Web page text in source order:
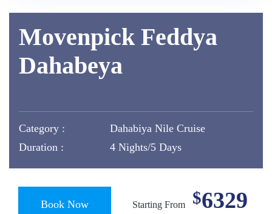
Movenpick Feddya
Dahabeya
Category :
Dahabiya Nile Cruise
Duration :
4 Nights/5 Days
Book Now Starting From $6329